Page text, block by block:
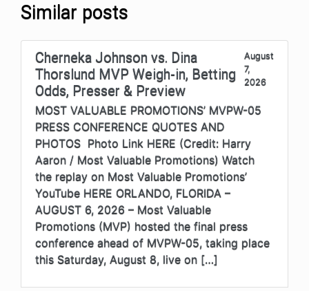
Similar posts
Cherneka Johnson vs. Dina
Thorslund MVP Weigh-in, Betting
Odds, Presser & Preview
August
7,
2026
MOST VALUABLE PROMOTIONS’ MVPW-05
PRESS CONFERENCE QUOTES AND
PHOTOS Photo Link HERE (Credit: Harry
Aaron / Most Valuable Promotions) Watch
the replay on Most Valuable Promotions’
YouTube HERE ORLANDO, FLORIDA –
AUGUST 6, 2026 – Most Valuable
Promotions (MVP) hosted the final press
conference ahead of MVPW-05, taking place
this Saturday, August 8, live on […]